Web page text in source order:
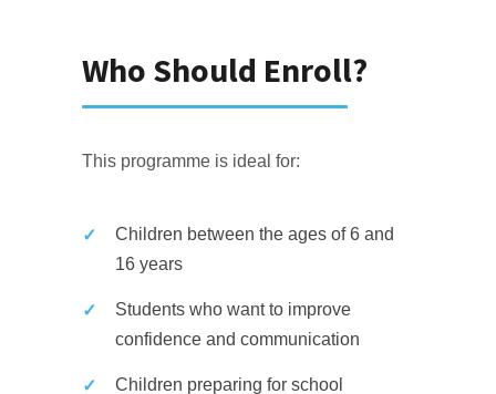
Who Should Enroll?
This programme is ideal for:
Children between the ages of 6 and
16 years
Students who want to improve
confidence and communication
Children preparing for school